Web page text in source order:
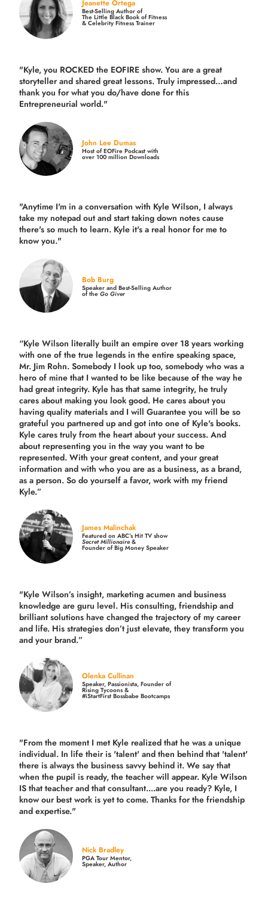
Jeanette Ortega
Best-Selling Author of
The Little Black Book of Fitness
& Celebrity Fitness Trainer
"Kyle, you ROCKED the EOFIRE show. You are a great
storyteller and shared great lessons. Truly impressed…and
thank you for what you do/have done for this
Entrepreneurial world."
John Lee Dumas
Host of EOFire Podcast with
over 100 million Downloads
"Anytime I'm in a conversation with Kyle Wilson, I always
take my notepad out and start taking down notes cause
there's so much to learn. Kyle it's a real honor for me to
know you."
Bob Burg
Speaker and Best-Selling Author
of theGo Giver
“Kyle Wilson literally built an empire over 18 years working
with one of the true legends in the entire speaking space,
Mr. Jim Rohn. Somebody I look up too, somebody who was a
hero of mine that I wanted to be like because of the way he
had great integrity. Kyle has that same integrity, he truly
cares about making you look good. He cares about you
having quality materials and I will Guarantee you will be so
grateful you partnered up and got into one of Kyle's books.
Kyle cares truly from the heart about your success. And
about representing you in the way you want to be
represented. With your great content, and your great
information and with who you are as a business, as a brand,
as a person. So do yourself a favor, work with my friend
Kyle.”
James Malinchak
Featured on ABC’s Hit TV show
Secret Millionaire&
Founder of Big Money Speaker
"Kyle Wilson’s insight, marketing acumen and business
knowledge are guru level. His consulting, friendship and
brilliant solutions have changed the trajectory of my career
and life. His strategies don’t just elevate, they transform you
and your brand.”
Olenka Cullinan
Speaker, Passionista, Founder of
Rising Tycoons &
#iStartFirst Bossbabe Bootcamps
"From the moment I met Kyle realized that he was a unique
individual. In life their is 'talent' and then behind that 'talent'
there is always the business savvy behind it. We say that
when the pupil is ready, the teacher will appear. Kyle Wilson
IS that teacher and that consultant....are you ready? Kyle, I
know our best work is yet to come. Thanks for the friendship
and expertise."
Nick Bradley
PGA Tour Mentor,
Speaker, Author